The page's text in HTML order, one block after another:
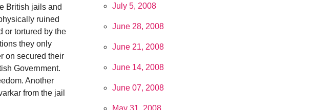
British jails and
ruined
or tortured by the
they only
on secured their
Government.
Another
from the jail
July 5, 2008
June 28, 2008
June 21, 2008
June 14, 2008
June 07, 2008